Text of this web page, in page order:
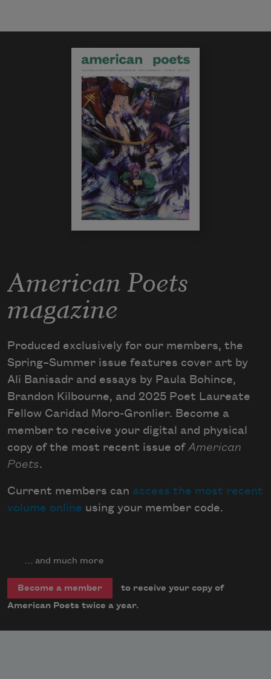
American Poets
magazine
Produced exclusively for our members, the
Spring–Summer issue features cover art by
Ali Banisadr and essays by Paula Bohince,
Brandon Kilbourne, and 2025 Poet Laureate
Fellow Caridad Moro-Gronlier. Become a
member to receive your digital and physical
copy of the most recent issue of American
Poets.
Current members can access the most recent
volume online using your member code.
… and much more
Become a member
to receive your copy of
American Poets twice a year.